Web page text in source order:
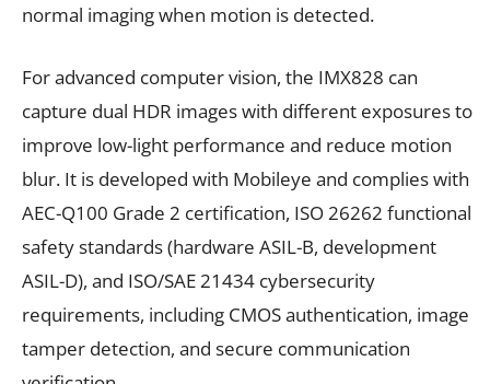
normal imaging when motion is detected.
For advanced computer vision, the IMX828 can
capture dual HDR images with different exposures to
improve low-light performance and reduce motion
blur. It is developed with Mobileye and complies with
AEC-Q100 Grade 2 certification, ISO 26262 functional
safety standards (hardware ASIL-B, development
ASIL-D), and ISO/SAE 21434 cybersecurity
requirements, including CMOS authentication, image
tamper detection, and secure communication